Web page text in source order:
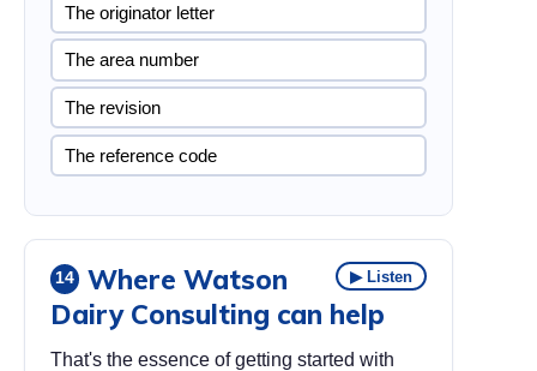
The originator letter
The area number
The revision
The reference code
▶ Listen
14
Where Watson
Dairy Consulting can help
That's the essence of getting started with